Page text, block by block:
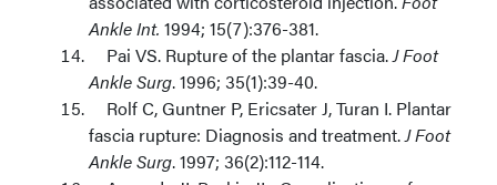
Ankle Int. 1994; 15(7):376-381.
Pai VS. Rupture of the plantar fascia.J Foot
Ankle Surg. 1996; 35(1):39-40.
Rolf C, Guntner P, Ericsater J, Turan I. Plantar
fascia rupture: Diagnosis and treatment.J Foot
Ankle Surg. 1997; 36(2):112-114.